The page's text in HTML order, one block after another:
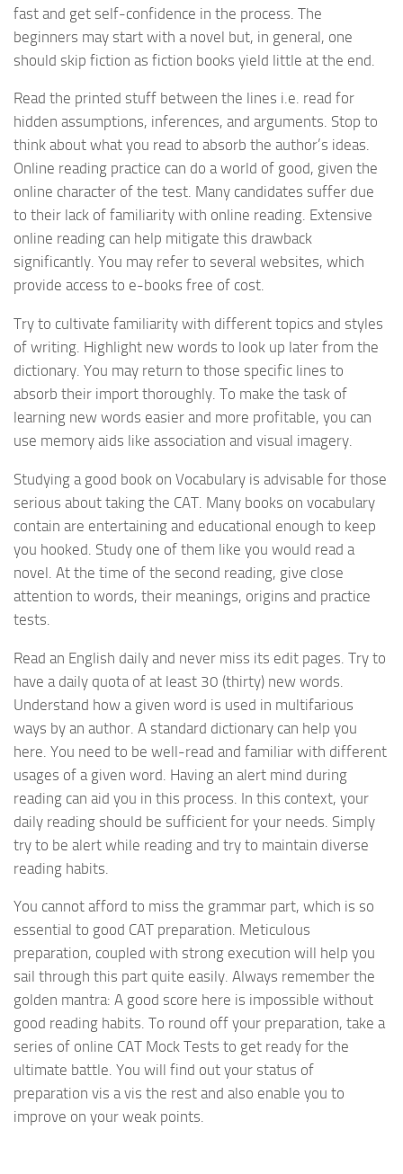
fast and get self-confidence in the process. The
beginners may start with a novel but, in general, one
should skip fiction as fiction books yield little at the end.
Read the printed stuff between the lines i.e. read for
hidden assumptions, inferences, and arguments. Stop to
think about what you read to absorb the author’s ideas.
Online reading practice can do a world of good, given the
online character of the test. Many candidates suffer due
to their lack of familiarity with online reading. Extensive
online reading can help mitigate this drawback
significantly. You may refer to several websites, which
provide access to e-books free of cost.
Try to cultivate familiarity with different topics and styles
of writing. Highlight new words to look up later from the
dictionary. You may return to those specific lines to
absorb their import thoroughly. To make the task of
learning new words easier and more profitable, you can
use memory aids like association and visual imagery.
Studying a good book on Vocabulary is advisable for those
serious about taking the CAT. Many books on vocabulary
contain are entertaining and educational enough to keep
you hooked. Study one of them like you would read a
novel. At the time of the second reading, give close
attention to words, their meanings, origins and practice
tests.
Read an English daily and never miss its edit pages. Try to
have a daily quota of at least 30 (thirty) new words.
Understand how a given word is used in multifarious
ways by an author. A standard dictionary can help you
here. You need to be well-read and familiar with different
usages of a given word. Having an alert mind during
reading can aid you in this process. In this context, your
daily reading should be sufficient for your needs. Simply
try to be alert while reading and try to maintain diverse
reading habits.
You cannot afford to miss the grammar part, which is so
essential to good CAT preparation. Meticulous
preparation, coupled with strong execution will help you
sail through this part quite easily. Always remember the
golden mantra: A good score here is impossible without
good reading habits. To round off your preparation, take a
series of online CAT Mock Tests to get ready for the
ultimate battle. You will find out your status of
preparation vis a vis the rest and also enable you to
improve on your weak points.